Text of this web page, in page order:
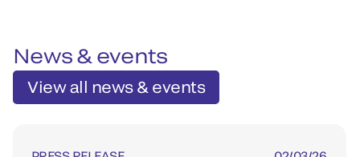
News & events
View all news & events